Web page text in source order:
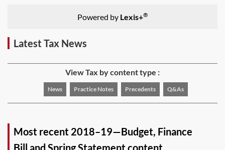
Powered by Lexis+®
Latest Tax News
View Tax by content type :
News Practice Notes Precedents Q&As
Most recent 2018–19—Budget, Finance
Bill and Spring Statement content